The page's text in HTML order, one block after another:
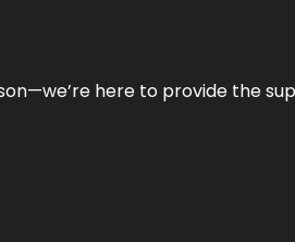
here to provide the